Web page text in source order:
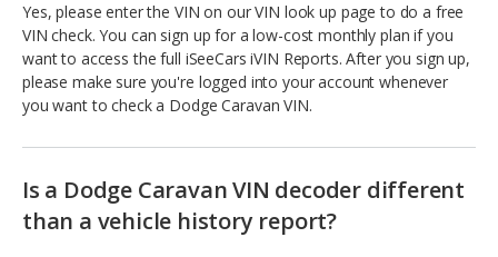
Yes, please enter the VIN on our VIN look up page to do a free
VIN check. You can sign up for a low-cost monthly plan if you
want to access the full iSeeCars iVIN Reports. After you sign up,
please make sure you're logged into your account whenever
you want to check a Dodge Caravan VIN.
Is a Dodge Caravan VIN decoder different
than a vehicle history report?